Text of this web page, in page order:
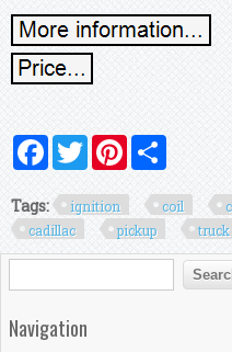
FacebookTwitterPinterest
Tags: ignition coil
cadillac
pickup truck
Search form
Search
Navigation